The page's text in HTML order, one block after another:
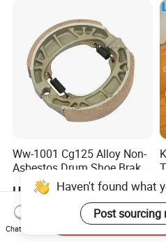
Motorcycle Spare Parts
Ww-1001 Cg125 Alloy Non-
Asbestos Drum Shoe Brake
Motorcycle Parts
US$0.62-0.63Haven't found what
Post sourcing
Chat Now